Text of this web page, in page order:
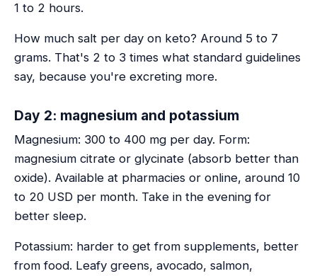
1 to 2 hours.
How much salt per day on keto? Around 5 to 7
grams. That's 2 to 3 times what standard guidelines
say, because you're excreting more.
Day 2: magnesium and potassium
Magnesium: 300 to 400 mg per day. Form:
magnesium citrate or glycinate (absorb better than
oxide). Available at pharmacies or online, around 10
to 20 USD per month. Take in the evening for
better sleep.
Potassium: harder to get from supplements, better
from food. Leafy greens, avocado, salmon,